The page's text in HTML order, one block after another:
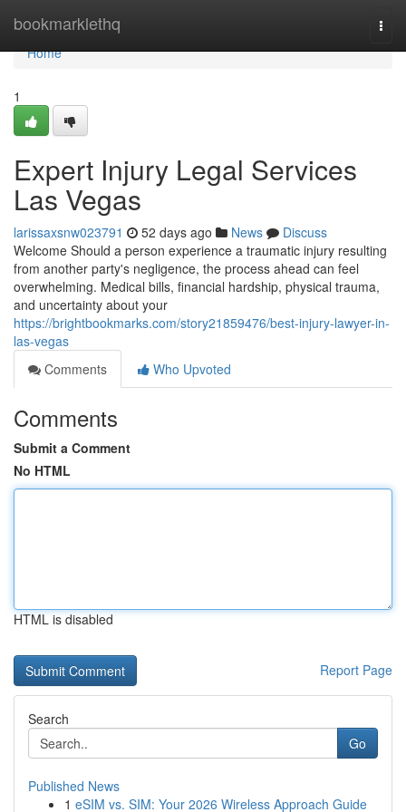
bookmarklethq
Home
Home
1
Expert Injury Legal Services
Las Vegas
larissaxsnw023791 52 days ago News
Discuss
Welcome Should a person experience a traumatic injury resulting
from another party's negligence, the process ahead can feel
overwhelming. Medical bills, financial hardship, physical trauma,
and uncertainty about your
https://brightbookmarks.com/story21859476/best-injury-lawyer-in-
las-vegas
Comments
Who Upvoted
Comments
Submit a Comment
No HTML
HTML is disabled
Report Page
Search
Go
Published News
1 eSIM vs. SIM: Your 2026 Wireless Approach Guide